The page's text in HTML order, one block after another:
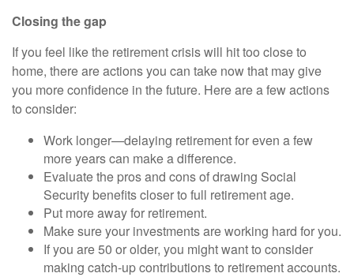
Closing the gap
If you feel like the retirement crisis will hit too close to
home, there are actions you can take now that may give
you more confidence in the future. Here are a few actions
to consider:
Work longer—delaying retirement for even a few
more years can make a difference.
Evaluate the pros and cons of drawing Social
Security benefits closer to full retirement age.
Put more away for retirement.
Make sure your investments are working hard for you.
If you are 50 or older, you might want to consider
making catch-up contributions to retirement accounts.